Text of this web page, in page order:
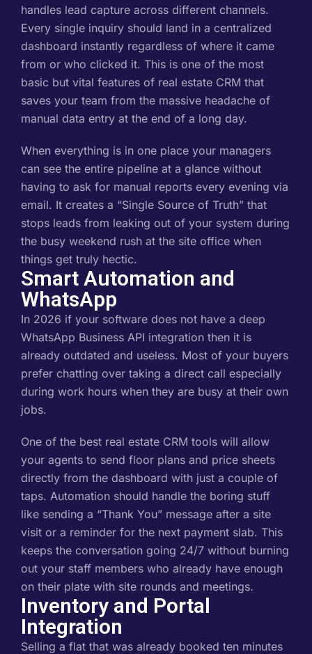
handles lead capture across different channels.
Every single inquiry should land in a centralized
dashboard instantly regardless of where it came
from or who clicked it. This is one of the most
basic but vital features of real estate CRM that
saves your team from the massive headache of
manual data entry at the end of a long day.
When everything is in one place your managers
can see the entire pipeline at a glance without
having to ask for manual reports every evening via
email. It creates a “Single Source of Truth” that
stops leads from leaking out of your system during
the busy weekend rush at the site office when
things get truly hectic.
Smart Automation and
WhatsApp
In 2026 if your software does not have a deep
WhatsApp Business API integration then it is
already outdated and useless. Most of your buyers
prefer chatting over taking a direct call especially
during work hours when they are busy at their own
jobs.
One of the best real estate CRM tools will allow
your agents to send floor plans and price sheets
directly from the dashboard with just a couple of
taps. Automation should handle the boring stuff
like sending a “Thank You” message after a site
visit or a reminder for the next payment slab. This
keeps the conversation going 24/7 without burning
out your staff members who already have enough
on their plate with site rounds and meetings.
Inventory and Portal
Integration
Selling a flat that was already booked ten minutes